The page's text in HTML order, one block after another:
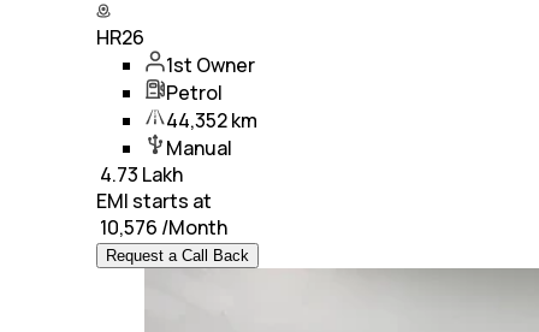
HR26
1st Owner
Petrol
44,352 km
Manual
4.73 Lakh
EMI starts at
10,576 /Month
Request a Call Back